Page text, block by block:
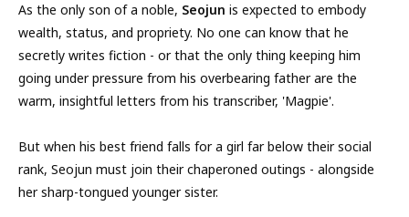
As the only son of a noble, Seojun is expected to embody
wealth, status, and propriety. No one can know that he
secretly writes fiction - or that the only thing keeping him
going under pressure from his overbearing father are the
warm, insightful letters from his transcriber, 'Magpie'.
But when his best friend falls for a girl far below their social
rank, Seojun must join their chaperoned outings - alongside
her sharp-tongued younger sister.